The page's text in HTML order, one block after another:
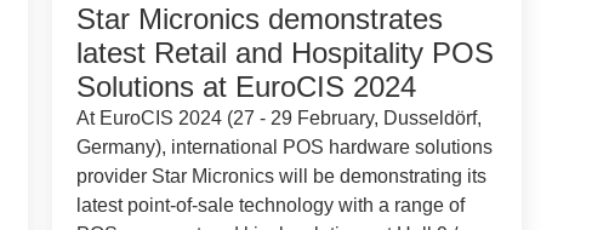
Star Micronics demonstrates
latest Retail and Hospitality POS
Solutions at EuroCIS 2024
At EuroCIS 2024 (27 - 29 February, Dusseldörf,
Germany), international POS hardware solutions
provider Star Micronics will be demonstrating its
latest point-of-sale technology with a range of